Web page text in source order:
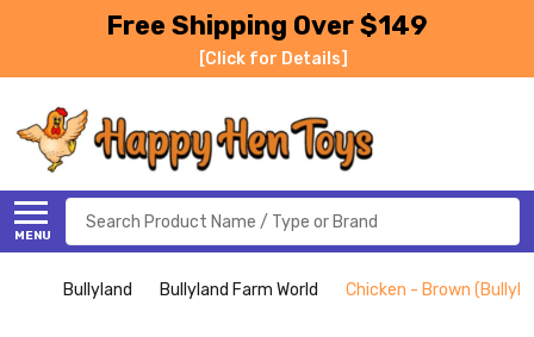
Free Shipping Over $149
[Click for Details]
MENU
Search
Bullyland Bullyland Farm World Chicken - Brown